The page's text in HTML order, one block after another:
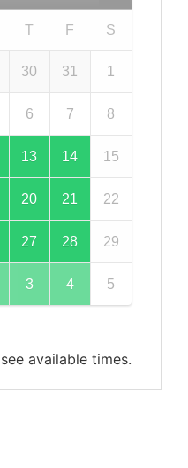
F S
30 31 1
6 7 8
13 14 15
20 21 22
27 28 29
3 4 5
available times.